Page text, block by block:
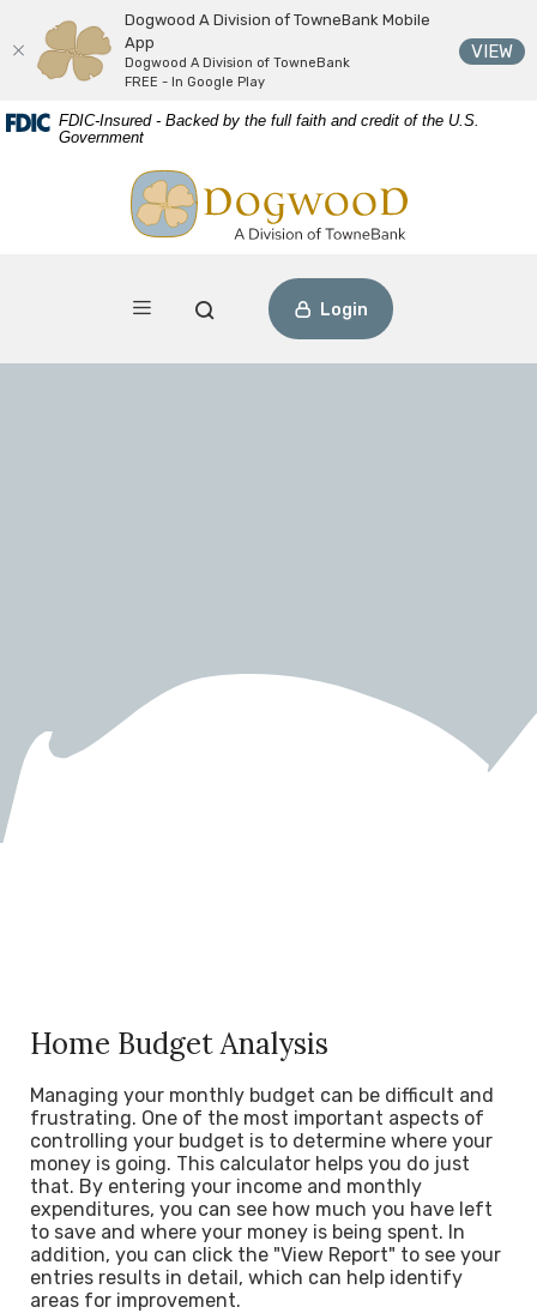
Home
Skip
Download
Acrobat
FDIC-Insured - Backed by the full faith and credit of the U.S.
Government
Dogwood A Division of TowneBank
Toggle navigation
Open Search Login
Home Budget Analysis
Managing your monthly budget can be difficult and
frustrating. One of the most important aspects of
controlling your budget is to determine where your
money is going. This calculator helps you do just
that. By entering your income and monthly
expenditures, you can see how much you have left
to save and where your money is being spent. In
addition, you can click the "View Report" to see your
entries results in detail, which can help identify
areas for improvement.
Dogwood A Division of TowneBank Mobile
App
Dogwood A Division of TowneBank
FREE - In Google Play
VIEW